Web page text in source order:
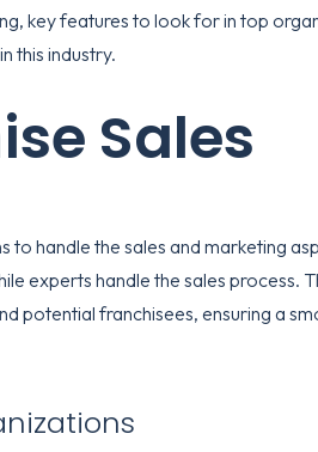
key features to look for in top
this industry.
Sales
handle the sales and marketing
experts handle the sales process.
potential franchisees, ensuring a